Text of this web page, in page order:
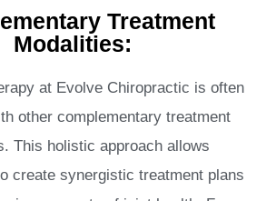
Treatment
Modalities:
at Evolve Chiropractic is often
other complementary treatment
This holistic approach allows
create synergistic treatment plans